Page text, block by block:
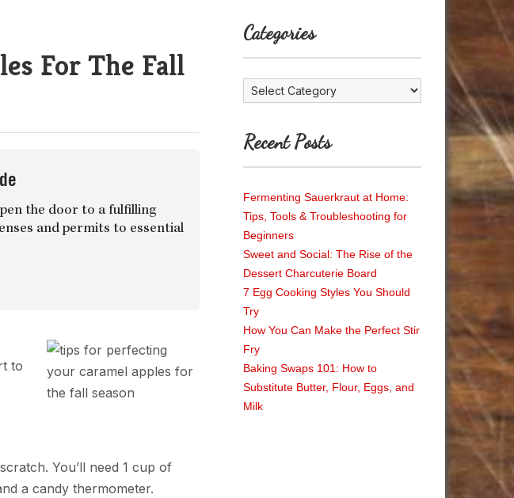
For The Fall
the door to a fulfilling
and permits to essential
to
You’ll need 1 cup of
a candy thermometer.
Categories
Categories
Recent Posts
Fermenting Sauerkraut at Home:
Tips, Tools & Troubleshooting for
Beginners
Sweet and Social: The Rise of the
Dessert Charcuterie Board
7 Egg Cooking Styles You Should
Try
How You Can Make the Perfect Stir
Fry
Baking Swaps 101: How to
Substitute Butter, Flour, Eggs, and
Milk